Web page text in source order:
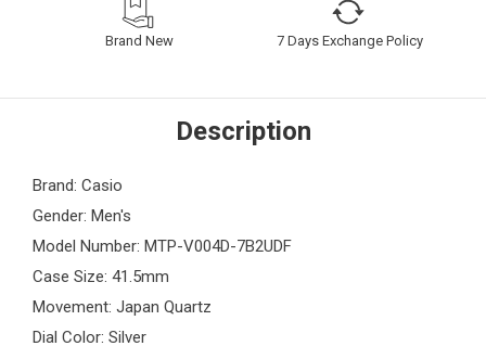
Brand New 7 Days Exchange Policy
Description
Brand: Casio
Gender: Men's
Model Number: MTP-V004D-7B2UDF
Case Size: 41.5mm
Movement: Japan Quartz
Dial Color: Silver